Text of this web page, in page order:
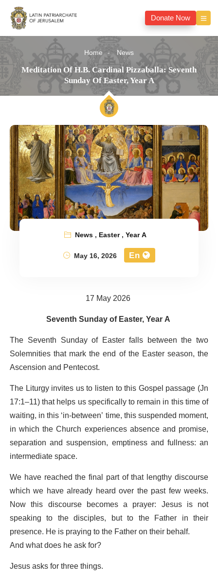
Donate Now
Home News
Meditation Of H.B. Cardinal Pizzaballa: Seventh
Sunday Of Easter, Year A
News, Easter,Year A
May 16, 2026
En
17 May 2026
Seventh Sunday of Easter, Year A
The Seventh Sunday of Easter falls between the two
Solemnities that mark the end of the Easter season, the
Ascension and Pentecost.
The Liturgy invites us to listen to this Gospel passage (Jn
17:1–11) that helps us specifically to remain in this time of
waiting, in this ‘in-between’ time, this suspended moment,
in which the Church experiences absence and promise,
separation and suspension, emptiness and fullness: an
intermediate space.
We have reached the final part of that lengthy discourse
which we have already heard over the past few weeks.
Now this discourse becomes a prayer: Jesus is not
speaking to the disciples, but to the Father in their
presence. He is praying to the Father on their behalf.
And what does he ask for?
Jesus asks for three things.